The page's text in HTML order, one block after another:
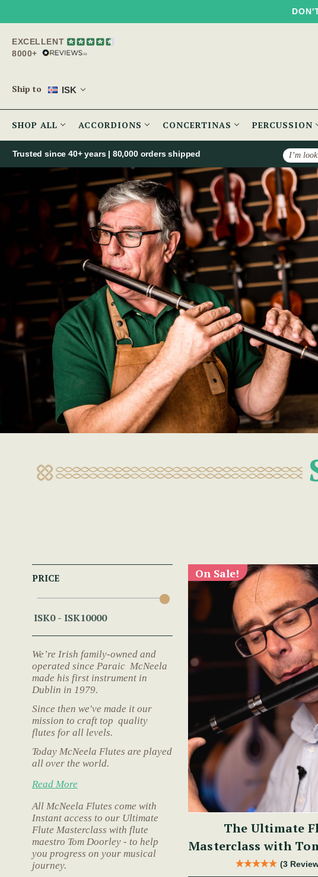
EXCELLENT
8000+
Ship to ISK
SHOP ALL ACCORDIONS CONCERTINAS PERCUSSION
Search
Trusted since 40+ years | 80,000 orders shipped
PRICE
We’re Irish family-owned and
operated since Paraic McNeela
made his first instrument in
Dublin in 1979.
Since then we've made it our
mission to craft top quality
flutes for all levels.
Today McNeela Flutes are played
all over the world.
Read More
All McNeela Flutes come with
Instant access to our Ultimate
Flute Masterclass with flute
maestro Tom Doorley - to help
you progress on your musical
journey.
On Sale!
The Ultimate
Masterclass with
(3